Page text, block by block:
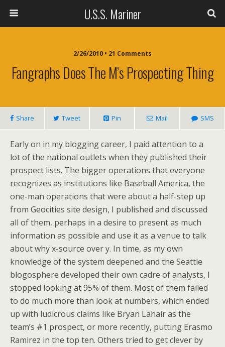
U.S.S. Mariner
2/26/2010 • 21 Comments
Fangraphs Does The M’s Prospecting Thing
Share Tweet Pin Mail SMS
Early on in my blogging career, I paid attention to a
lot of the national outlets when they published their
prospect lists. The bigger operations that everyone
recognizes as institutions like Baseball America, the
one-man operations that were about a half-step up
from Geocities site design, I published and discussed
all of them, perhaps in a desire to present as much
information as possible and use it as a venue to talk
about why x-source over y. In time, as my own
knowledge of the system deepened and the Seattle
blogosphere developed their own cadre of analysts, I
stopped looking at 95% of them. Most of them failed
to do much more than look at numbers, which ended
up with ludicrous claims like Bryan Lahair as the
team’s #1 prospect, or more recently, putting Erasmo
Ramirez in the top ten. Others tried to get clever by